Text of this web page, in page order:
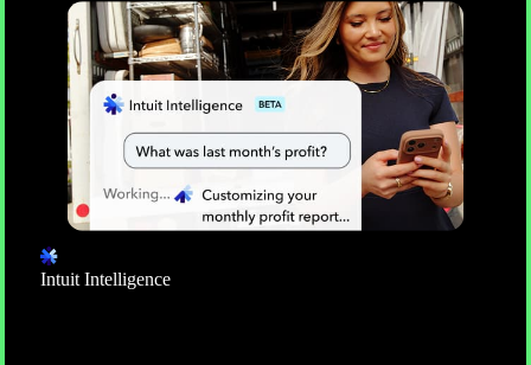
ACCOUNTING
Keep your books clean and up-to-date
Manage every bill and expense in one real-time view
of spending. Intuit AI helps keep books accurate by
categorizing transactions and detecting anomalies, all
ready for review and approval.**Learn more
Intuit Intelligence